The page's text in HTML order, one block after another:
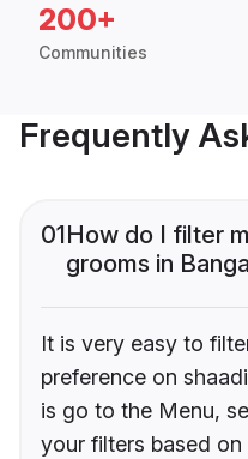
200+
Communities
Frequently
01How do I filter
grooms in
It is very easy to
preference on
is go to the Menu,
your filters based